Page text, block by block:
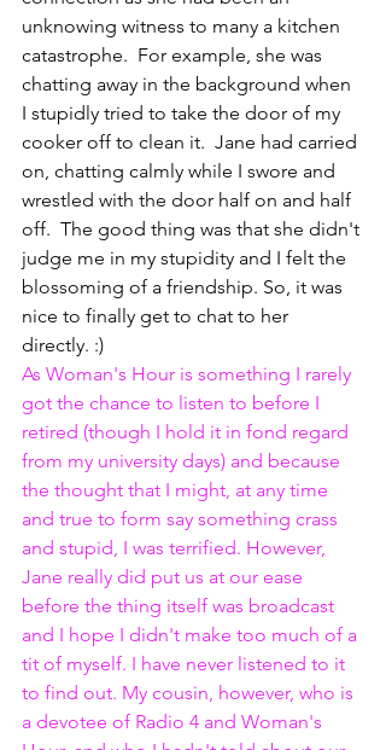
unknowing witness to many a kitchen
catastrophe.  For example, she was
chatting away in the background when
I stupidly tried to take the door of my
cooker off to clean it.  Jane had carried
on, chatting calmly while I swore and
wrestled with the door half on and half
off.  The good thing was that she didn't
judge me in my stupidity and I felt the
blossoming of a friendship. So, it was
nice to finally get to chat to her
directly. :)
As Woman's Hour is something I rarely
got the chance to listen to before I
retired (though I hold it in fond regard
from my university days) and because
the thought that I might, at any time
and true to form say something crass
and stupid, I was terrified. However,
Jane really did put us at our ease
before the thing itself was broadcast
and I hope I didn't make too much of a
tit of myself. I have never listened to it
to find out. My cousin, however, who is
a devotee of Radio 4 and Woman's